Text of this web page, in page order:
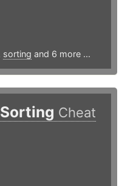
sorting and 6 more ...
Cheat